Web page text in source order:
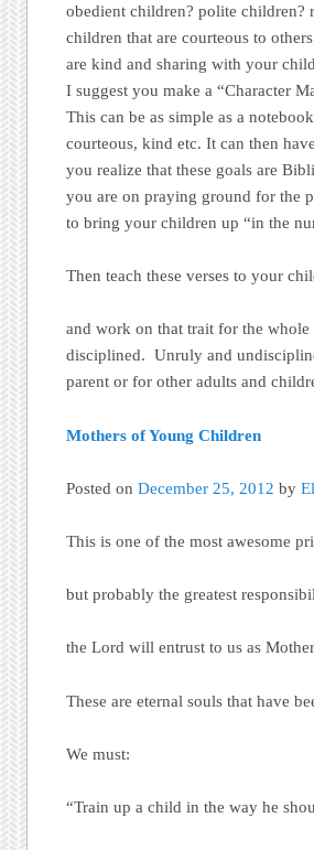
obedient children? polite
children that are courteous to
are kind and sharing with your
I suggest you make a “Character
This can be as simple as a
courteous, kind etc. It can then
you realize that these goals are
you are on praying ground for the
to bring your children up “in the
Then teach these verses to your
and work on that trait for the
disciplined. Unruly and
parent or for other adults and
Mothers of Young Children
Posted onDecember 25, 2012 by
This is one of the most awesome
but probably the greatest
the Lord will entrust to us as
These are eternal souls that have
We must:
“Train up a child in the way he